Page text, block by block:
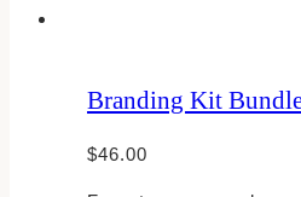
Branding Kit
$46.00